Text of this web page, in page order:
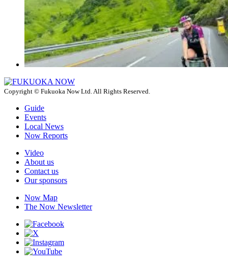
Copyright © Fukuoka Now Ltd. All Rights Reserved.
Guide
Events
Local News
Now Reports
Video
About us
Contact us
Our sponsors
Now Map
The Now Newsletter